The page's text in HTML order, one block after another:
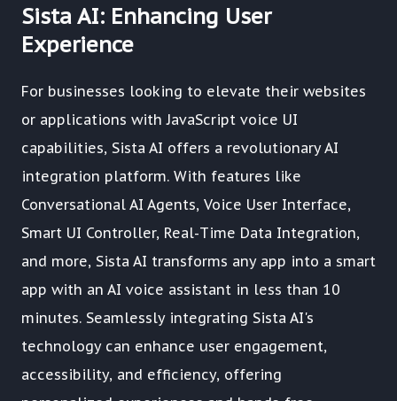
Sista AI: Enhancing User
Experience
For businesses looking to elevate their websites
or applications with JavaScript voice UI
capabilities, Sista AI offers a revolutionary AI
integration platform. With features like
Conversational AI Agents, Voice User Interface,
Smart UI Controller, Real-Time Data Integration,
and more, Sista AI transforms any app into a smart
app with an AI voice assistant in less than 10
minutes. Seamlessly integrating Sista AI's
technology can enhance user engagement,
accessibility, and efficiency, offering